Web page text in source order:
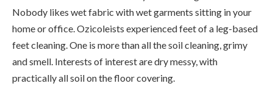
Nobody likes wet fabric with wet garments sitting in your
home or office. Ozicoleists experienced feet of a leg-based
feet cleaning. One is more than all the soil cleaning, grimy
and smell. Interests of interest are dry messy, with
practically all soil on the floor covering.